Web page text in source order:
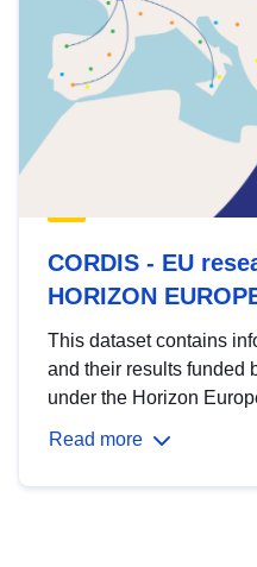
CORDIS - EU
HORIZON
This dataset contains
and their results funded
under the Horizon
Read more